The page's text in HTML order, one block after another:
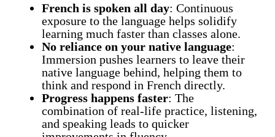
French is spoken all day: Continuous
exposure to the language helps solidify
learning much faster than classes alone.
No reliance on your native language:
Immersion pushes learners to leave their
native language behind, helping them to
think and respond in French directly.
Progress happens faster: The
combination of real-life practice, listening,
and speaking leads to quicker